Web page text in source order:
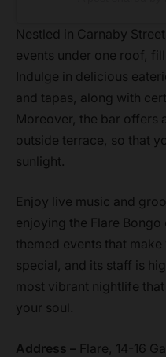
Nestled in Carnaby
events under one roof,
Indulge in delicious
and tapas, along with
Moreover, the bar offers
outside terrace, so that
sunlight.
Enjoy live music and
enjoying the Flare
themed events that
special, and its staff is
most vibrant nightlife
your soul.
Address – Flare, 14-16